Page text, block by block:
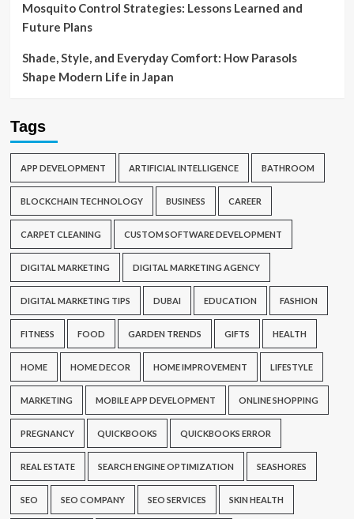
Mosquito Control Strategies: Lessons Learned and
Future Plans
Shade, Style, and Everyday Comfort: How Parasols
Shape Modern Life in Japan
Tags
APP DEVELOPMENT ARTIFICIAL INTELLIGENCE BATHROOM
BLOCKCHAIN TECHNOLOGY BUSINESS CAREER
CARPET CLEANING CUSTOM SOFTWARE DEVELOPMENT
DIGITAL MARKETING DIGITAL MARKETING AGENCY
DIGITAL MARKETING TIPS DUBAI EDUCATION FASHION
FITNESS FOOD GARDEN TRENDS GIFTS HEALTH
HOME HOME DECOR HOME IMPROVEMENT LIFESTYLE
MARKETING MOBILE APP DEVELOPMENT ONLINE SHOPPING
PREGNANCY QUICKBOOKS QUICKBOOKS ERROR
REAL ESTATE SEARCH ENGINE OPTIMIZATION SEASHORES
SEO SEO COMPANY SEO SERVICES SKIN HEALTH